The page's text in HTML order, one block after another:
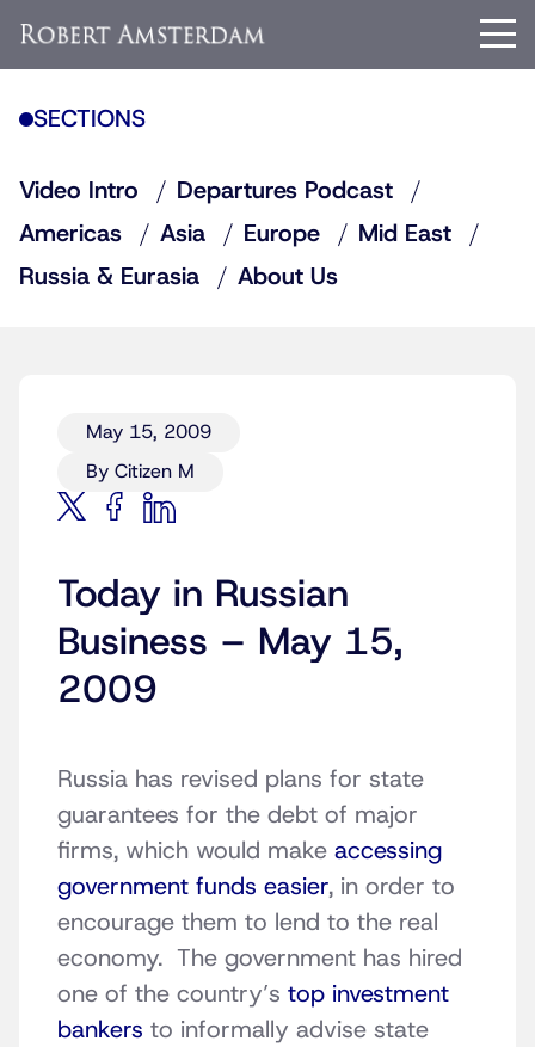
SECTIONS
Video Intro
Departures Podcast
Americas
Asia Europe
Mid East
Russia & Eurasia
About Us
May 15, 2009
By Citizen M
Today in Russian
Business – May 15,
2009
Russia has revised plans for state
guarantees for the debt of major
firms, which would make accessing
government funds easier, in order to
encourage them to lend to the real
economy. The government has hired
one of the country’s top investment
bankers to informally advise state